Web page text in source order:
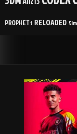
PROPHETt RELOADED